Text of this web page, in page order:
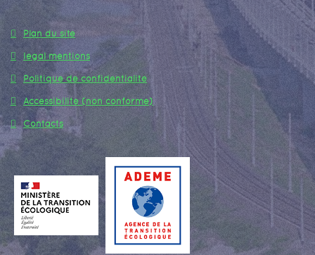
Plan du site
legal mentions
Politique de confidentialité
Accessibilité (non conforme)
Contacts